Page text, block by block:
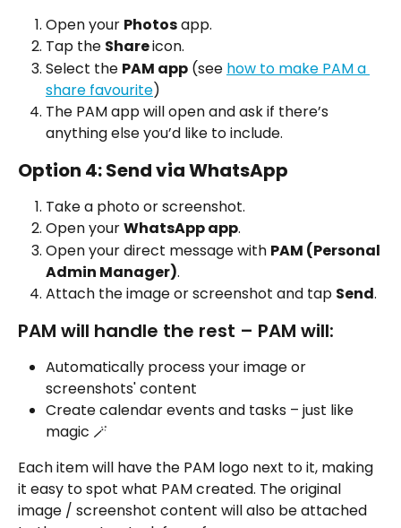
Open your Photos app.
Tap the Share icon.
Select the PAM app (see how to make PAM a
share favourite)
The PAM app will open and ask if there’s
anything else you’d like to include.
Option 4: Send via WhatsApp
Take a photo or screenshot.
Open your WhatsApp app.
Open your direct message with PAM (Personal
Admin Manager).
Attach the image or screenshot and tap Send.
PAM will handle the rest – PAM will:
Automatically process your image or
screenshots' content
Create calendar events and tasks – just like
magic 🪄
Each item will have the PAM logo next to it, making
it easy to spot what PAM created. The original
image / screenshot content will also be attached